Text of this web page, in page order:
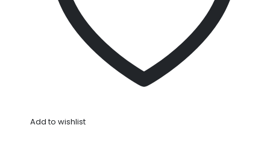
Add to wishlist